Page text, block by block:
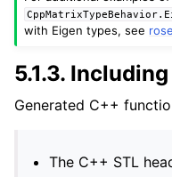
with Eigen types, see
5.1.3.
Generated C++
The C++ STL